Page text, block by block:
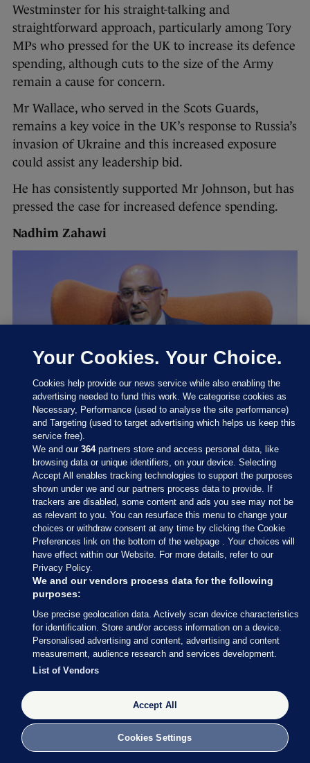
Westminster for his straight-talking and
straightforward approach, particularly among Tory
MPs who pressed for the UK to increase its defence
spending, although cuts to the size of the Army
remain a cause for concern.
Mr Wallace, who served in the Scots Guards,
remains a key voice in the UK’s response to Russia’s
invasion of Ukraine and this increased exposure
could assist any leadership bid.
He has consistently supported Mr Johnson, but has
pressed the case for increased defence spending.
Nadhim Zahawi
PA
The former education secretary is regarded by
some as a “safe pair of hands” if other candidates
prove too divisive – indeed he was the man trusted
to take on the broadcast round of interviews on
Wednesday morning, on his first full day in his new
job as Chancellor.
Iraqi-born Mr Zahawi was a successful
businessman and came to wider prominence as
vaccines minister during the pandemic where he
was credited with playing a key part in the
Your Cookies. Your Choice.
Cookies help provide our news service while also enabling the
advertising needed to fund this work. We categorise cookies as
Necessary, Performance (used to analyse the site performance)
and Targeting (used to target advertising which helps us keep this
service free).
We and our364partners store and access personal data, like
browsing data or unique identifiers, on your device. Selecting
Accept All enables tracking technologies to support the purposes
shown under we and our partners process data to provide. If
trackers are disabled, some content and ads you see may not be
as relevant to you. You can resurface this menu to change your
choices or withdraw consent at any time by clicking the Cookie
Preferences link on the bottom of the webpage . Your choices will
have effect within our Website. For more details, refer to our
Privacy Policy.
We and our vendors process data for the following
purposes:
Use precise geolocation data. Actively scan device characteristics
for identification. Store and/or access information on a device.
Personalised advertising and content, advertising and content
measurement, audience research and services development.
List of Vendors
Accept All
Cookies Settings